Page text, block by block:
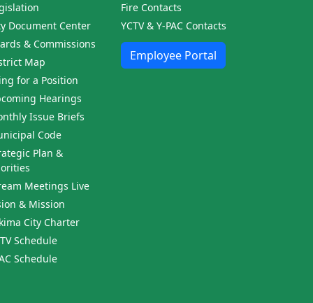
Document Center
& Commissions
Map
for a Position
Hearings
Issue Briefs
Code
Plan &
Meetings Live
& Mission
City Charter
Schedule
Schedule
Fire Contacts
YCTV & Y-PAC Contacts
Employee Portal